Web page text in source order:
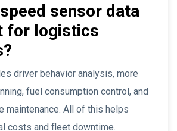
sensor data
for logistics
driver behavior analysis, more
fuel consumption control, and
maintenance. All of this helps
costs and fleet downtime.